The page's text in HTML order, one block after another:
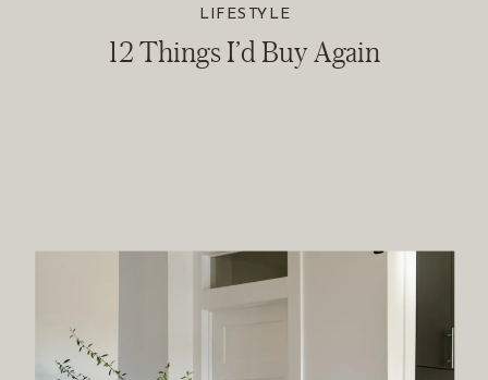
12 Things I’d Buy Again
LIFESTYLE